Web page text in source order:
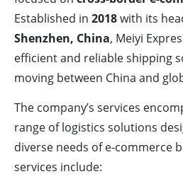
Established in 2018with its
Shenzhen, China, Meiyi
efficient and reliable shipping
moving between China and
The company’s services
range of logistics solutions
diverse needs of e-commerce
services include: